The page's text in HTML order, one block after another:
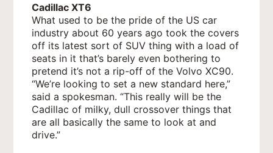
Cadillac XT6
What used to be the pride of the US car
industry about 60 years ago took the covers
off its latest sort of SUV thing with a load of
seats in it that’s barely even bothering to
pretend it’s not a rip-off of the Volvo XC90.
“We’re looking to set a new standard here,”
said a spokesman. “This really will be the
Cadillac of milky, dull crossover things that
are all basically the same to look at and
drive.”